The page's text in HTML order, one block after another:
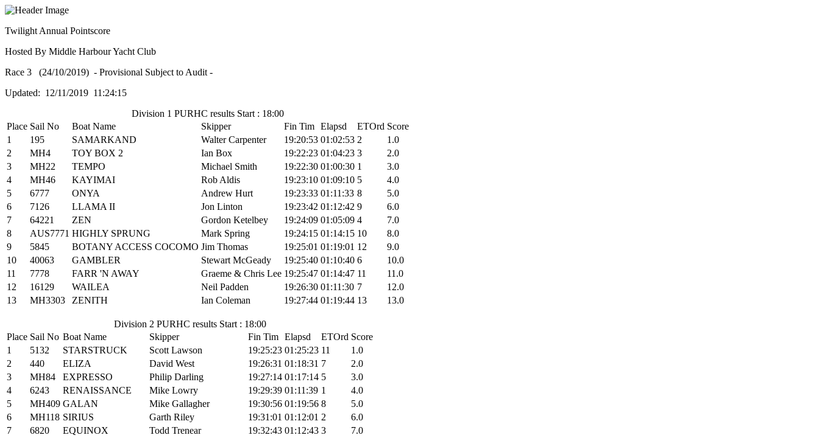
Twilight Annual Pointscore
Hosted By Middle Harbour Yacht Club
Race 3 (24/10/2019) - Provisional Subject to Audit -
Updated: 12/11/2019 11:24:15
Division 1 PURHC results Start : 18:00
Place Sail No Boat Name Skipper Fin Tim Elapsd ETOrd Score
1
195 SAMARKAND Walter Carpenter 19:20:53 01:02:53 2
1.0
2
MH4 TOY BOX 2 Ian Box 19:22:23 01:04:23 3
2.0
3
MH22 TEMPO Michael Smith 19:22:30 01:00:30 1
3.0
4
MH46 KAYIMAI Rob Aldis 19:23:10 01:09:10 5
4.0
5
6777 ONYA Andrew Hurt 19:23:33 01:11:33 8
5.0
6
7126 LLAMA II Jon Linton 19:23:42 01:12:42 9
6.0
7
64221 ZEN Gordon Ketelbey 19:24:09 01:05:09 4
7.0
8
AUS7771 HIGHLY SPRUNG Mark Spring 19:24:15 01:14:15 10
8.0
9
5845 BOTANY ACCESS COCOMO Jim Thomas 19:25:01 01:19:01 12
9.0
10
40063 GAMBLER Stewart McGeady 19:25:40 01:10:40 6
10.0
11
7778 FARR 'N AWAY Graeme & Chris Lee 19:25:47 01:14:47 11
11.0
12
16129 WAILEA Neil Padden 19:26:30 01:11:30 7
12.0
13
MH3303 ZENITH Ian Coleman 19:27:44 01:19:44 13 13.0
Division 2 PURHC results Start : 18:00
Place Sail No Boat Name Skipper Fin Tim Elapsd ETOrd Score
1
5132 STARSTRUCK Scott Lawson 19:25:23 01:25:23 11
1.0
2
440 ELIZA David West 19:26:31 01:18:31 7
2.0
3
MH84 EXPRESSO Philip Darling 19:27:14 01:17:14 5
3.0
4
6243 RENAISSANCE Mike Lowry 19:29:39 01:11:39 1
4.0
5
MH409 GALAN Mike Gallagher 19:30:56 01:19:56 8
5.0
6
MH118 SIRIUS Garth Riley 19:31:01 01:12:01 2
6.0
7
6820 EQUINOX Todd Trenear 19:32:43 01:12:43 3
7.0